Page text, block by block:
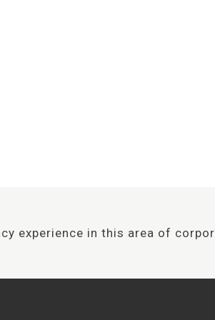
experience in this area of